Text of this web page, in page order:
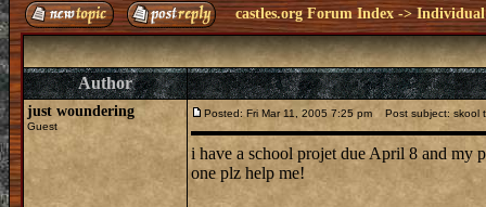
castles.org Forum Index ->Individual
Author
just woundering
Guest
Posted: Fri Mar 11, 2005 7:25 pm Post subject: skool
i have a school projet due April 8 and my
one plz help me!